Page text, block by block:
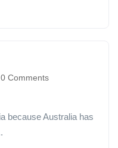
0 Comments
because Australia has